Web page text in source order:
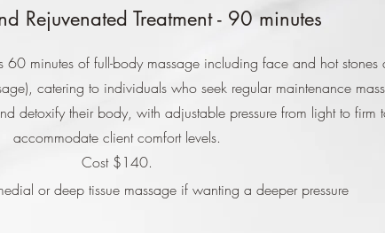
Rejuvenated Treatment - 90 minutes
60 minutes of full-body massage including face and hot
catering to individuals who seek regular maintenance
detoxify their body, with adjustable pressure from light to firm
accommodate client comfort levels.
Cost $140.
or deep tissue massage if wanting a deeper pressure